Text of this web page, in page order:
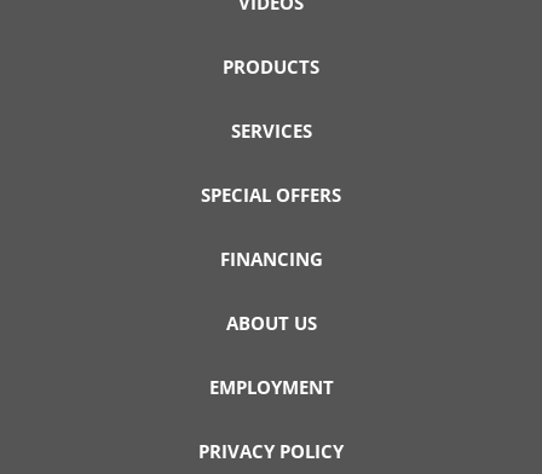
PRODUCTS
SERVICES
SPECIAL OFFERS
FINANCING
ABOUT US
EMPLOYMENT
PRIVACY POLICY